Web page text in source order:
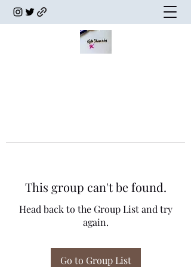
This group can't be found.
Head back to the Group List and try
again.
Go to Group List